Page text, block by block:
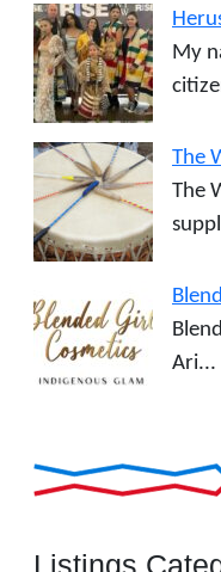
My
The
The
Ari...
Listings